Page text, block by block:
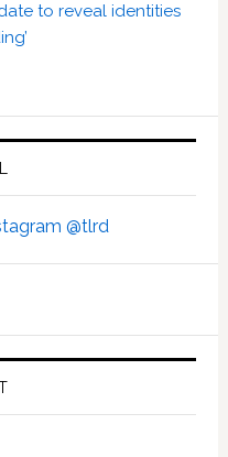
to reveal identities
@tlrd